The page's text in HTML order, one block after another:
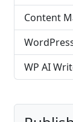
Content
WP AI